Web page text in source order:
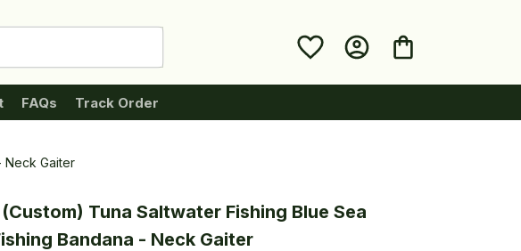
FAQs Track Order
Neck Gaiter
Tuna Saltwater Fishing Blue Sea
Bandana - Neck Gaiter